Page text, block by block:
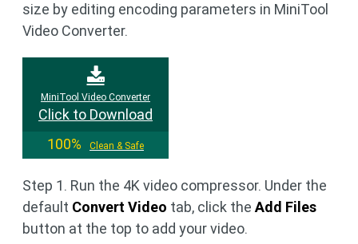
size by editing encoding parameters in MiniTool
Video Converter.
MiniTool Video Converter
Click to Download
100%
Clean & Safe
Step 1. Run the 4K video compressor. Under the
default Convert Video tab, click theAdd Files
button at the top to add your video.